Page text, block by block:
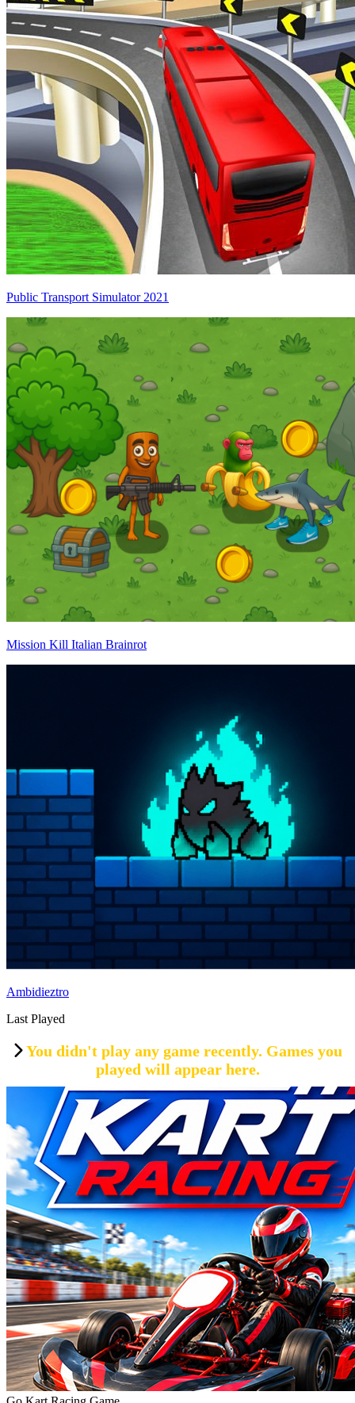
Public Transport Simulator 2021
Mission Kill Italian Brainrot
Ambidieztro
Last Played
You didn't play any game recently. Games you
played will appear here.